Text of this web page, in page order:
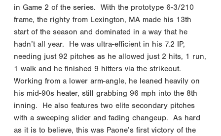
in Game 2 of the series. With the prototype 6-3/210
frame, the righty from Lexington, MA made his 13th
start of the season and dominated in a way that he
hadn’t all year. He was ultra-efficient in his 7.2 IP,
needing just 92 pitches as he allowed just 2 hits, 1 run,
1 walk and he finished 9 hitters via the strikeout.
Working from a lower arm-angle, he leaned heavily on
his mid-90s heater, still grabbing 96 mph into the 8th
inning. He also features two elite secondary pitches
with a sweeping slider and fading changeup. As hard
as it is to believe, this was Paone’s first victory of the